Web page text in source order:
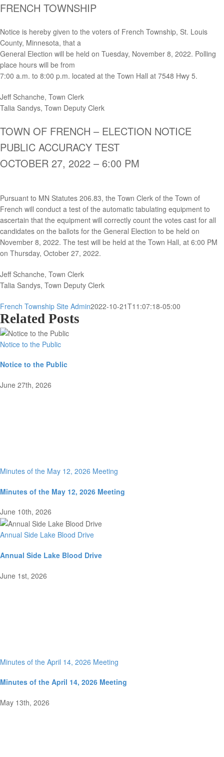
FRENCH TOWNSHIP
Notice is hereby given to the voters of French Township, St. Louis
County, Minnesota, that a
General Election will be held on Tuesday, November 8, 2022. Polling
place hours will be from
7:00 a.m. to 8:00 p.m. located at the Town Hall at 7548 Hwy 5.
Jeff Schanche, Town Clerk
Talia Sandys, Town Deputy Clerk
TOWN OF FRENCH – ELECTION NOTICE
PUBLIC ACCURACY TEST
OCTOBER 27, 2022 – 6:00 PM
Pursuant to MN Statutes 206.83, the Town Clerk of the Town of
French will conduct a test of the automatic tabulating equipment to
ascertain that the equipment will correctly count the votes cast for all
candidates on the ballots for the General Election to be held on
November 8, 2022. The test will be held at the Town Hall, at 6:00 PM
on Thursday, October 27, 2022.
Jeff Schanche, Town Clerk
Talia Sandys, Town Deputy Clerk
French Township Site Admin2022-10-21T11:07:18-05:00
Related Posts
Notice to the Public
Notice to the Public
June 27th, 2026
Minutes of the May 12, 2026 Meeting
Minutes of the May 12, 2026 Meeting
June 10th, 2026
Annual Side Lake Blood Drive
Annual Side Lake Blood Drive
June 1st, 2026
Minutes of the April 14, 2026 Meeting
Minutes of the April 14, 2026 Meeting
May 13th, 2026